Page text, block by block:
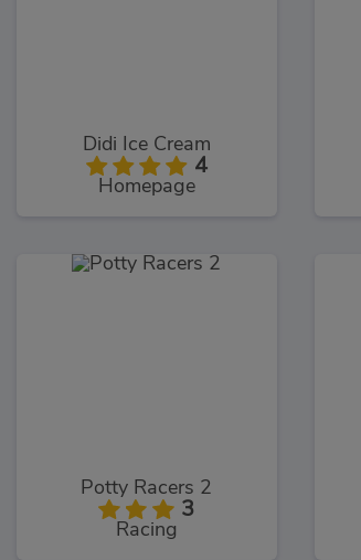
Didi Ice Cream
4
Homepage
Potty Racers 2
3
Racing